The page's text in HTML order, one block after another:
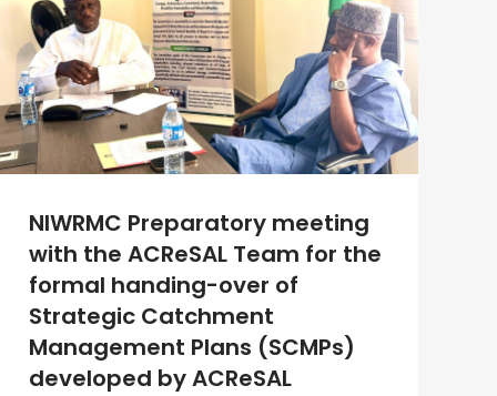
NIWRMC Preparatory meeting
with the ACReSAL Team for the
formal handing-over of
Strategic Catchment
Management Plans (SCMPs)
developed by ACReSAL